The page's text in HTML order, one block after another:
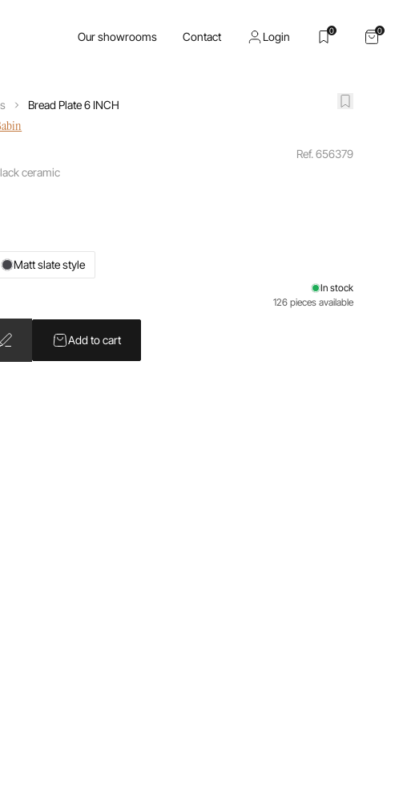
Our showrooms Contact Login 0 0
Bread Plate 6 INCH
ceramic
Ref. 656379
Matt slate style
In stock
126 pieces available
Add to cart